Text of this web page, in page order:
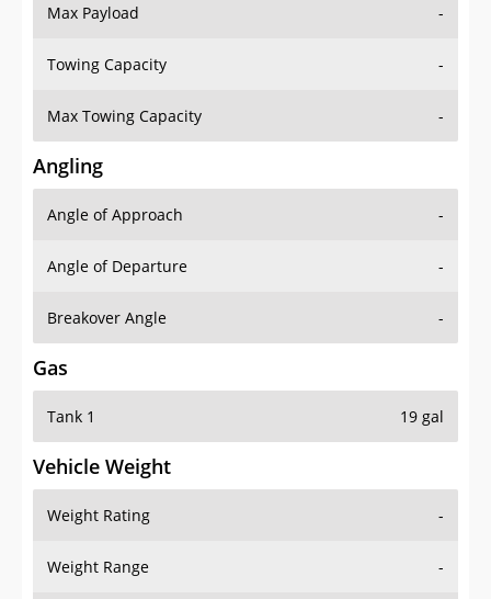
Max Payload -
Towing Capacity -
Max Towing Capacity -
Angling
Angle of Approach -
Angle of Departure -
Breakover Angle -
Gas
Tank 1 19 gal
Vehicle Weight
Weight Rating -
Weight Range -